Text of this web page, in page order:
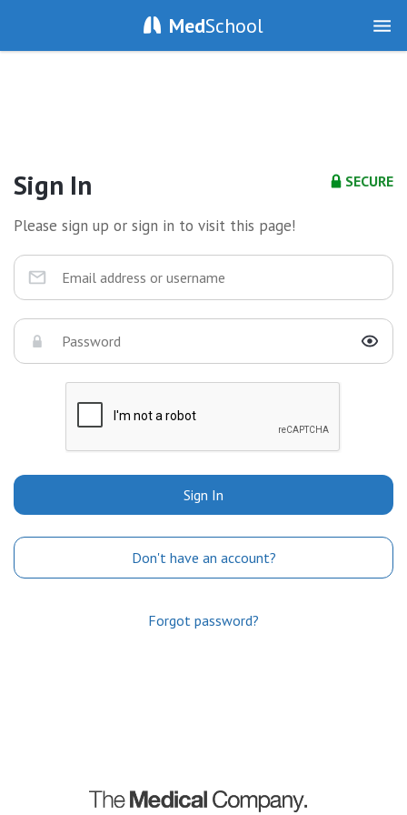
MedSchool
SECURE
Sign In
Please sign up or sign in to visit this page!
Sign In
Don't have an account?
Forgot password?